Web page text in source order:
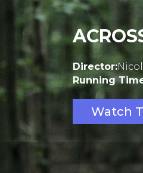
Director:
Running
Watch